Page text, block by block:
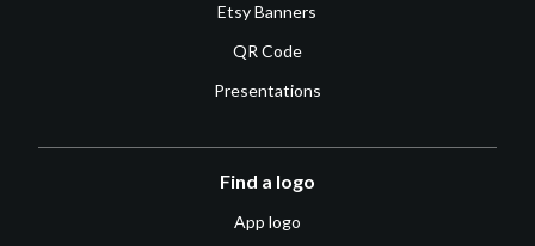
Etsy Banners
QR Code
Presentations
Find a logo
App logo